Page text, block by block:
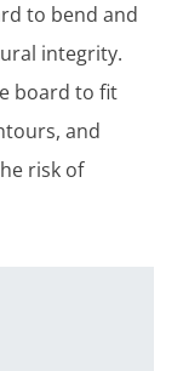
to bend and
integrity.
board to fit
and
risk of